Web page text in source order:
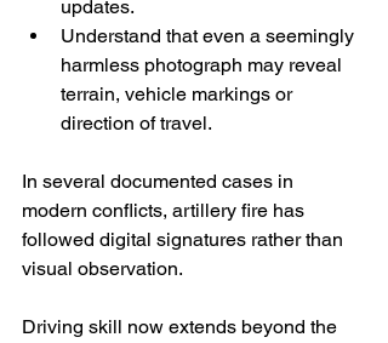
updates.
Understand that even a seemingly
harmless photograph may reveal
terrain, vehicle markings or
direction of travel.
In several documented cases in
modern conflicts, artillery fire has
followed digital signatures rather than
visual observation.
Driving skill now extends beyond the